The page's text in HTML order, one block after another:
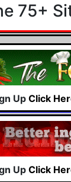
75+
Up Click
Up Click